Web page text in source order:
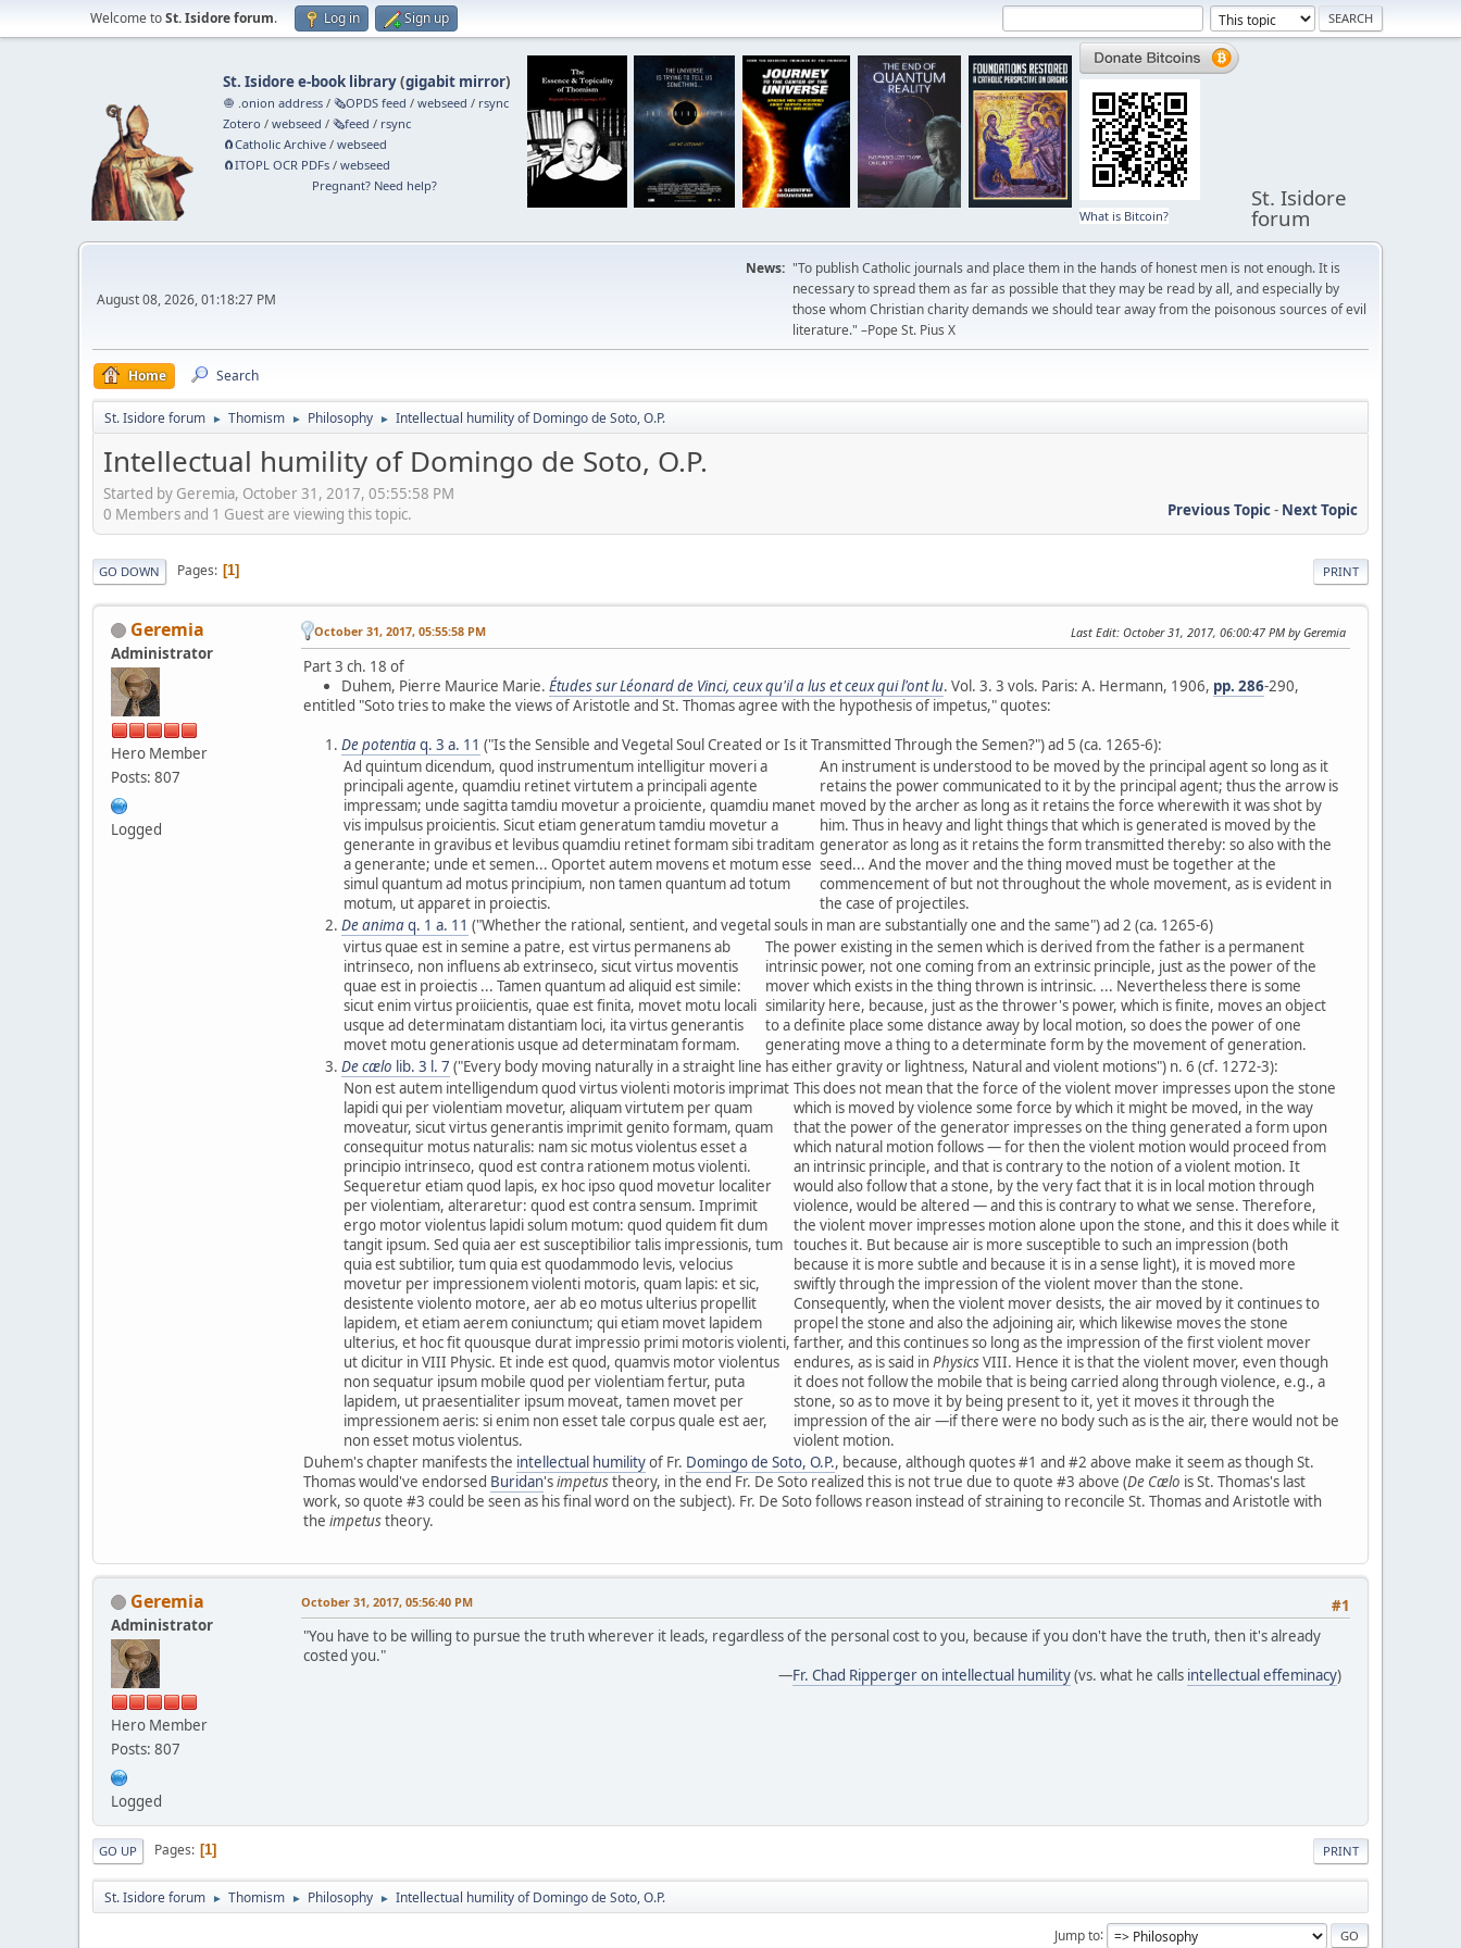
Welcome toSt. Isidore forum. Log in Sign up
St. Isidore e-book library(gigabit mirror)
🧅 .onion address /🗞️OPDS feed /webseed / rsync
Zotero /webseed /🗞️feed / rsync
🧲⁠Catholic Archive /webseed
🧲⁠ITOPL OCR PDFs /webseed
Pregnant? Need help?
What is Bitcoin?
St. Isidore
forum
August 08, 2026, 01:18:27 PM
News: "To publish Catholic journals and place them in the hands of honest men is not enough. It is
necessary to spread them as far as possible that they may be read by all, and especially by
those whom Christian charity demands we should tear away from the poisonous sources of evil
literature." –Pope St. Pius X
Home Search
St. Isidore forum ► Thomism ► Philosophy ► Intellectual humility of Domingo de Soto, O.P.
Intellectual humility of Domingo de Soto, O.P.
Started by Geremia, October 31, 2017, 05:55:58 PM
Previous Topic- Next Topic
0 Members and 1 Guest are viewing this topic.
PRINT
GO DOWN Pages 1
Geremia
Administrator
Hero Member
Posts: 807
Logged
October 31, 2017, 05:55:58 PM Last Edit: October 31, 2017, 06:00:47 PM by Geremia
Part 3 ch. 18 of
Duhem, Pierre Maurice Marie. Études sur Léonard de Vinci, ceux qu'il a lus et ceux qui l'ont lu. Vol. 3. 3 vols. Paris: A. Hermann, 1906, pp. 286-290,
entitled "Soto tries to make the views of Aristotle and St. Thomas agree with the hypothesis of impetus," quotes:
De potentiaq. 3 a. 11 ("Is the Sensible and Vegetal Soul Created or Is it Transmitted Through the Semen?") ad 5 (ca. 1265-6):
Ad quintum dicendum, quod instrumentum intelligitur moveri a
principali agente, quamdiu retinet virtutem a principali agente
impressam; unde sagitta tamdiu movetur a proiciente, quamdiu manet
vis impulsus proicientis. Sicut etiam generatum tamdiu movetur a
generante in gravibus et levibus quamdiu retinet formam sibi traditam
a generante; unde et semen... Oportet autem movens et motum esse
simul quantum ad motus principium, non tamen quantum ad totum
motum, ut apparet in proiectis.
An instrument is understood to be moved by the principal agent so long as it
retains the power communicated to it by the principal agent; thus the arrow is
moved by the archer as long as it retains the force wherewith it was shot by
him. Thus in heavy and light things that which is generated is moved by the
generator as long as it retains the form transmitted thereby: so also with the
seed... And the mover and the thing moved must be together at the
commencement of but not throughout the whole movement, as is evident in
the case of projectiles.
De animaq. 1 a. 11 ("Whether the rational, sentient, and vegetal souls in man are substantially one and the same") ad 2 (ca. 1265-6)
virtus quae est in semine a patre, est virtus permanens ab
intrinseco, non influens ab extrinseco, sicut virtus moventis
quae est in proiectis ... Tamen quantum ad aliquid est simile:
sicut enim virtus proiicientis, quae est finita, movet motu locali
usque ad determinatam distantiam loci, ita virtus generantis
movet motu generationis usque ad determinatam formam.
The power existing in the semen which is derived from the father is a permanent
intrinsic power, not one coming from an extrinsic principle, just as the power of the
mover which exists in the thing thrown is intrinsic. ... Nevertheless there is some
similarity here, because, just as the thrower's power, which is finite, moves an object
to a definite place some distance away by local motion, so does the power of one
generating move a thing to a determinate form by the movement of generation.
De cælo lib. 3 l. 7 ("Every body moving naturally in a straight line has either gravity or lightness, Natural and violent motions") n. 6 (cf. 1272-3):
Non est autem intelligendum quod virtus violenti motoris imprimat
lapidi qui per violentiam movetur, aliquam virtutem per quam
moveatur, sicut virtus generantis imprimit genito formam, quam
consequitur motus naturalis: nam sic motus violentus esset a
principio intrinseco, quod est contra rationem motus violenti.
Sequeretur etiam quod lapis, ex hoc ipso quod movetur localiter
per violentiam, alteraretur: quod est contra sensum. Imprimit
ergo motor violentus lapidi solum motum: quod quidem fit dum
tangit ipsum. Sed quia aer est susceptibilior talis impressionis, tum
quia est subtilior, tum quia est quodammodo levis, velocius
movetur per impressionem violenti motoris, quam lapis: et sic,
desistente violento motore, aer ab eo motus ulterius propellit
lapidem, et etiam aerem coniunctum; qui etiam movet lapidem
ulterius, et hoc fit quousque durat impressio primi motoris violenti,
ut dicitur in VIII Physic. Et inde est quod, quamvis motor violentus
non sequatur ipsum mobile quod per violentiam fertur, puta
lapidem, ut praesentialiter ipsum moveat, tamen movet per
impressionem aeris: si enim non esset tale corpus quale est aer,
non esset motus violentus.
This does not mean that the force of the violent mover impresses upon the stone
which is moved by violence some force by which it might be moved, in the way
that the power of the generator impresses on the thing generated a form upon
which natural motion follows — for then the violent motion would proceed from
an intrinsic principle, and that is contrary to the notion of a violent motion. It
would also follow that a stone, by the very fact that it is in local motion through
violence, would be altered — and this is contrary to what we sense. Therefore,
the violent mover impresses motion alone upon the stone, and this it does while it
touches it. But because air is more susceptible to such an impression (both
because it is more subtle and because it is in a sense light), it is moved more
swiftly through the impression of the violent mover than the stone.
Consequently, when the violent mover desists, the air moved by it continues to
propel the stone and also the adjoining air, which likewise moves the stone
farther, and this continues so long as the impression of the first violent mover
endures, as is said inPhysicsVIII. Hence it is that the violent mover, even though
it does not follow the mobile that is being carried along through violence, e.g., a
stone, so as to move it by being present to it, yet it moves it through the
impression of the air —if there were no body such as is the air, there would not be
violent motion.
Duhem's chapter manifests the intellectual humilityof Fr. Domingo de Soto, O.P., because, although quotes #1 and #2 above make it seem as though St.
Thomas would've endorsed Buridan'simpetustheory, in the end Fr. De Soto realized this is not true due to quote #3 above (De Cælo is St. Thomas's last
work, so quote #3 could be seen as his final word on the subject). Fr. De Soto follows reason instead of straining to reconcile St. Thomas and Aristotle with
the impetustheory.
Geremia
Administrator
Hero Member
Posts: 807
Logged
#1
October 31, 2017, 05:56:40 PM
"You have to be willing to pursue the truth wherever it leads, regardless of the personal cost to you, because if you don't have the truth, then it's already
costed you."
—Fr. Chad Ripperger on intellectual humility(vs. what he calls intellectual effeminacy)
PRINT
GO UP Pages 1
St. Isidore forum ► Thomism ► Philosophy ► Intellectual humility of Domingo de Soto, O.P.
Jump to